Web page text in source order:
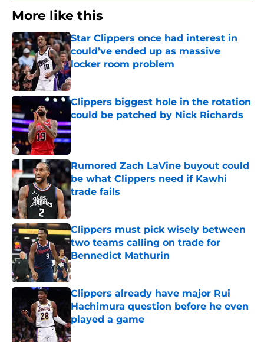
More like this
Star Clippers once had interest in
could’ve ended up as massive
locker room problem
Published by on Invalid Date
Clippers biggest hole in the rotation
could be patched by Nick Richards
Published by on Invalid Date
Rumored Zach LaVine buyout could
be what Clippers need if Kawhi
trade fails
Published by on Invalid Date
Clippers must pick wisely between
two teams calling on trade for
Bennedict Mathurin
Published by on Invalid Date
Clippers already have major Rui
Hachimura question before he even
played a game
Published by on Invalid Date